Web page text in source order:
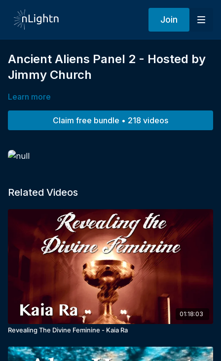
Join
Ancient Aliens Panel 2 - Hosted by
Jimmy Church
Learn more
Claim free bundle • 218 videos
Related Videos
01:18:03
Revealing The Divine Feminine - Kaia Ra